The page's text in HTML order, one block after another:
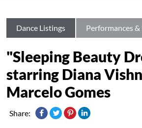
Dance Listings Performances &
"Sleeping Beauty
starring Diana
Marcelo Gomes
Share: